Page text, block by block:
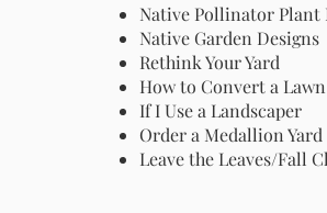
Native Pollinator Plant
Native Garden Designs
Rethink Your Yard
How to Convert a
If I Use a Landscaper
Order a Medallion Yard
Leave the Leaves/Fall